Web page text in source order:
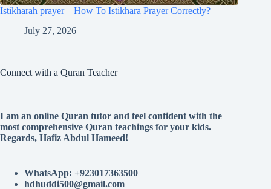
Istikharah prayer – How To Istikhara Prayer Correctly?
July 27, 2026
Connect with a Quran Teacher
I am an online Quran tutor and feel confident with the
most comprehensive Quran teachings for your kids.
Regards, Hafiz Abdul Hameed!
WhatsApp: +923017363500
hdhuddi500@gmail.com